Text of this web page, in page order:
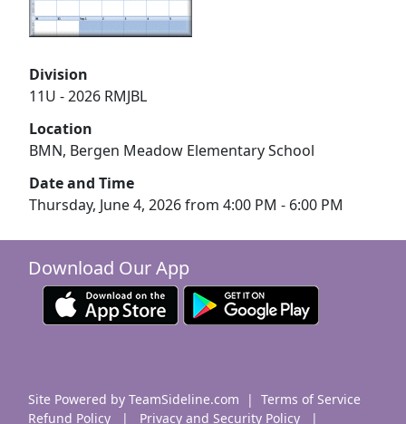
Division
11U - 2026 RMJBL
Location
BMN, Bergen Meadow Elementary School
Date and Time
Thursday, June 4, 2026 from 4:00 PM - 6:00 PM
Download Our App
Site Powered by TeamSideline.com | Terms of Service
Refund Policy
| Privacy and Security Policy |